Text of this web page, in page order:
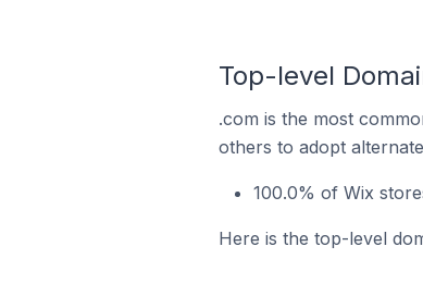
Top-level
.com is the most
others to adopt
100.0% of Wix
Here is the top-level